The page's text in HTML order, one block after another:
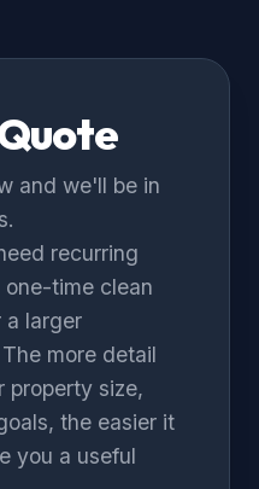
and we'll be in
recurring
time clean
a larger
more detail
property size,
the easier it
you a useful